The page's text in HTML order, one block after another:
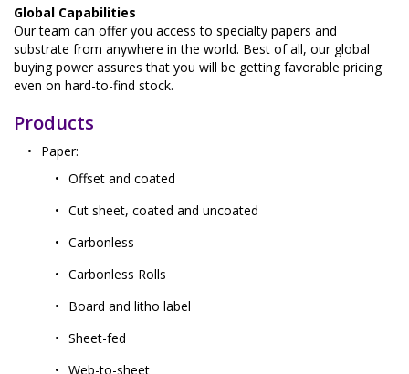
Global Capabilities
Our team can offer you access to specialty papers and
substrate from anywhere in the world. Best of all, our global
buying power assures that you will be getting favorable pricing
even on hard-to-find stock.
Products
Paper:
Offset and coated
Cut sheet, coated and uncoated
Carbonless
Carbonless Rolls
Board and litho label
Sheet-fed
Web-to-sheet